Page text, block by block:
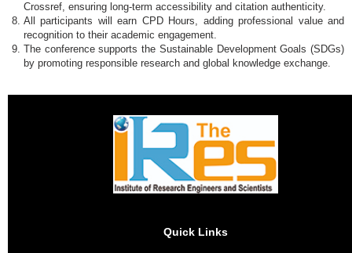
Quantum Computing
Augmented Reality
Innovation Management
Crossref, ensuring long-term accessibility and citation authenticity.
All participants will earn CPD Hours, adding professional value and
recognition to their academic engagement.
The conference supports the Sustainable Development Goals (SDGs)
by promoting responsible research and global knowledge exchange.
Quick Links